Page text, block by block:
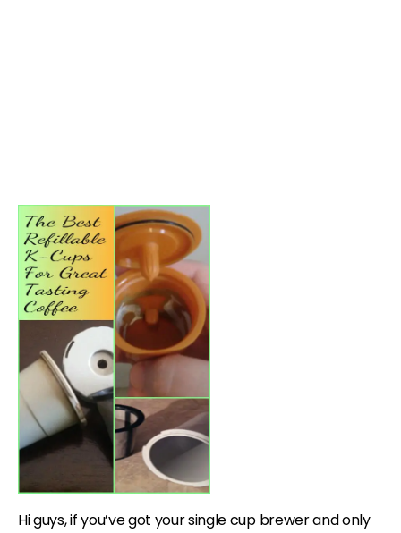
Hi guys, if you’ve got your single cup brewer and only